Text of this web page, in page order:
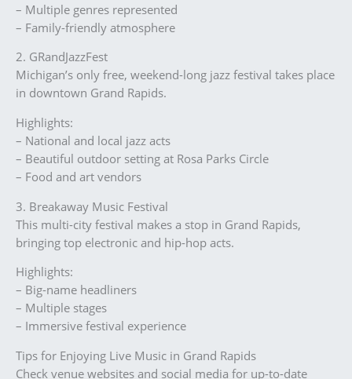
– Multiple genres represented
– Family-friendly atmosphere
2. GRandJazzFest
Michigan’s only free, weekend-long jazz festival takes place
in downtown Grand Rapids.
Highlights:
– National and local jazz acts
– Beautiful outdoor setting at Rosa Parks Circle
– Food and art vendors
3. Breakaway Music Festival
This multi-city festival makes a stop in Grand Rapids,
bringing top electronic and hip-hop acts.
Highlights:
– Big-name headliners
– Multiple stages
– Immersive festival experience
Tips for Enjoying Live Music in Grand Rapids
Check venue websites and social media for up-to-date